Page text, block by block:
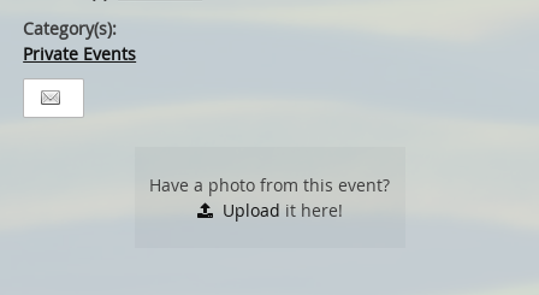
Category(s):
Private Events
Have a photo from this event?
Upload it here!